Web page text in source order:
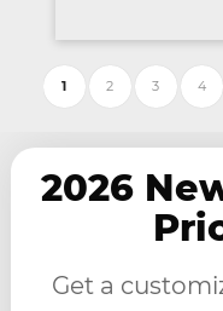
1 2 3 4
2026
Get a